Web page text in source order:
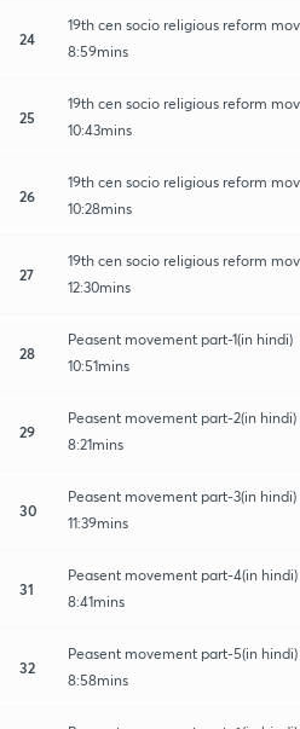
24
19th cen socio religious reform
8:59mins
25
19th cen socio religious reform
10:43mins
26
19th cen socio religious reform
10:28mins
27
19th cen socio religious reform
12:30mins
28
Peasent movement part-1(in hindi)
10:51mins
29
Peasent movement part-2(in hindi)
8:21mins
30
Peasent movement part-3(in hindi)
11:39mins
31
Peasent movement part-4(in hindi)
8:41mins
32
Peasent movement part-5(in hindi)
8:58mins